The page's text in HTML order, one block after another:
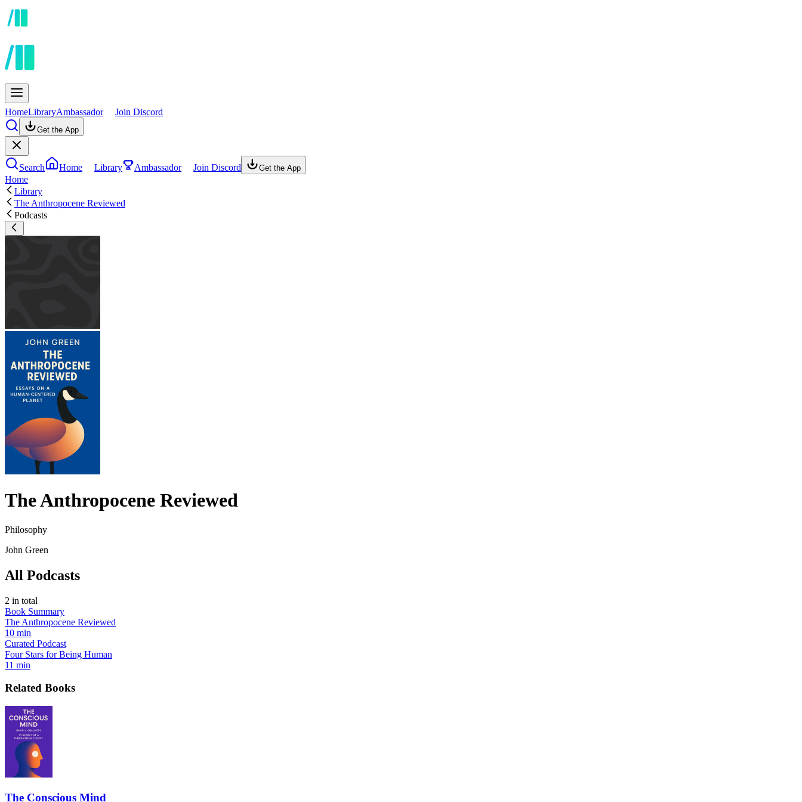
HomeLibraryAmbassador Join Discord
Get the App
Search Home Library Ambassador Join Discord Get the App
Home
Library
The Anthropocene Reviewed
Podcasts
The Anthropocene Reviewed
Philosophy
John Green
All Podcasts
2 in total
Book Summary
The Anthropocene Reviewed
10 min
Curated Podcast
Four Stars for Being Human
11 min
Related Books
The Conscious Mind